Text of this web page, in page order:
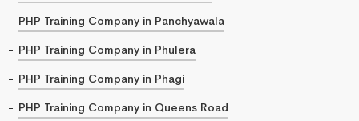
PHP Training Company in Panchyawala
PHP Training Company in Phulera
PHP Training Company in Phagi
PHP Training Company in Queens Road